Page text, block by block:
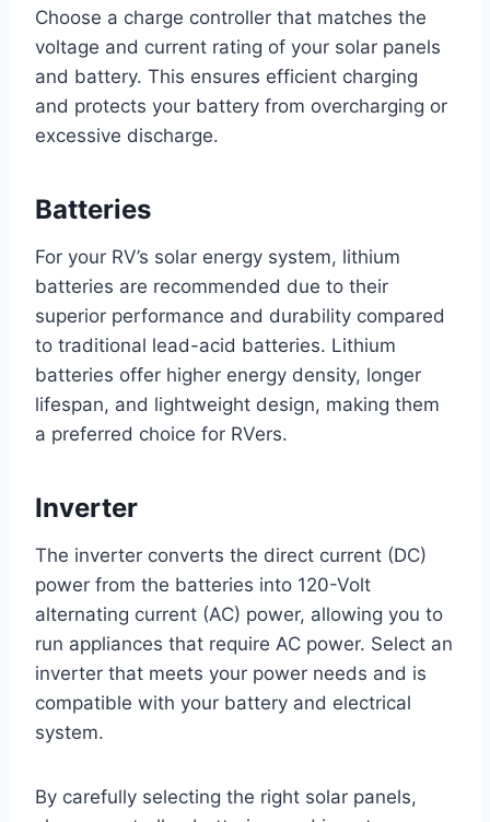
Choose a charge controller that matches the
voltage and current rating of your solar panels
and battery. This ensures efficient charging
and protects your battery from overcharging or
excessive discharge.
Batteries
For your RV’s solar energy system, lithium
batteries are recommended due to their
superior performance and durability compared
to traditional lead-acid batteries. Lithium
batteries offer higher energy density, longer
lifespan, and lightweight design, making them
a preferred choice for RVers.
Inverter
The inverter converts the direct current (DC)
power from the batteries into 120-Volt
alternating current (AC) power, allowing you to
run appliances that require AC power. Select an
inverter that meets your power needs and is
compatible with your battery and electrical
system.
By carefully selecting the right solar panels,